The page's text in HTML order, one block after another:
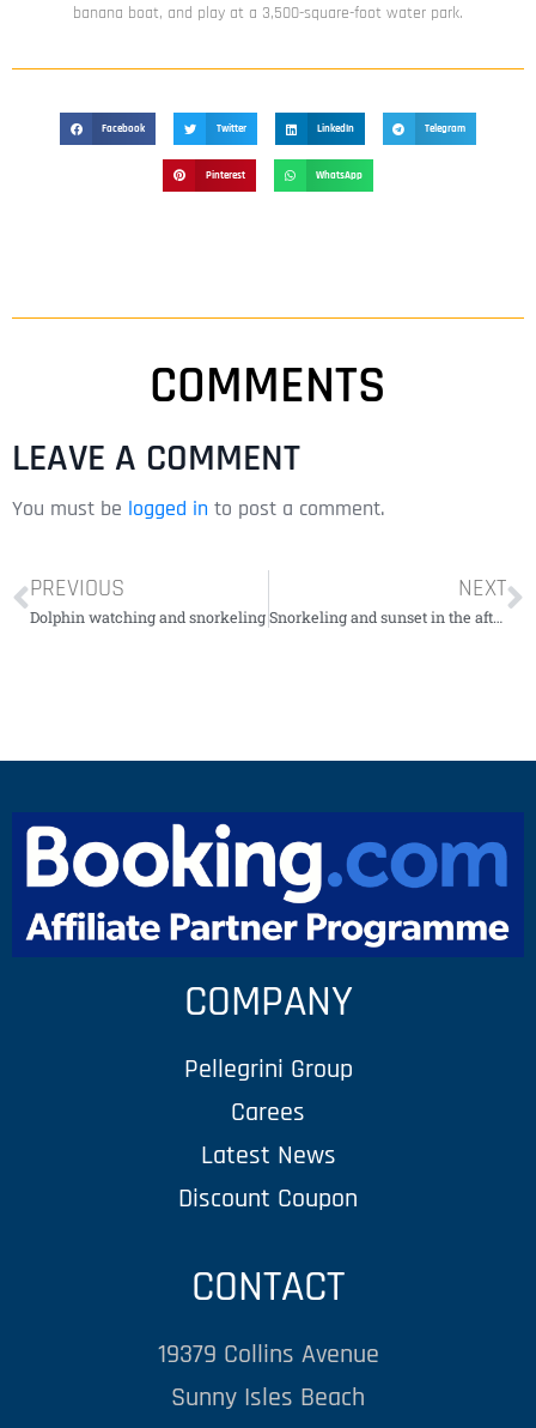
banana boat, and play at a 3,500-square-foot water park.
Facebook Twitter LinkedIn Telegram
Pinterest WhatsApp
COMMENTS
LEAVE A COMMENT
You must be logged in to post a comment.
PREVIOUS
Dolphin watching and snorkeling
NEXT
Snorkeling and sunset in the afternoon with rum and reggae
COMPANY
Pellegrini Group
Carees
Latest News
Discount Coupon
CONTACT
19379 Collins Avenue
Sunny Isles Beach